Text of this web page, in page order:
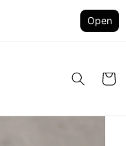
Open